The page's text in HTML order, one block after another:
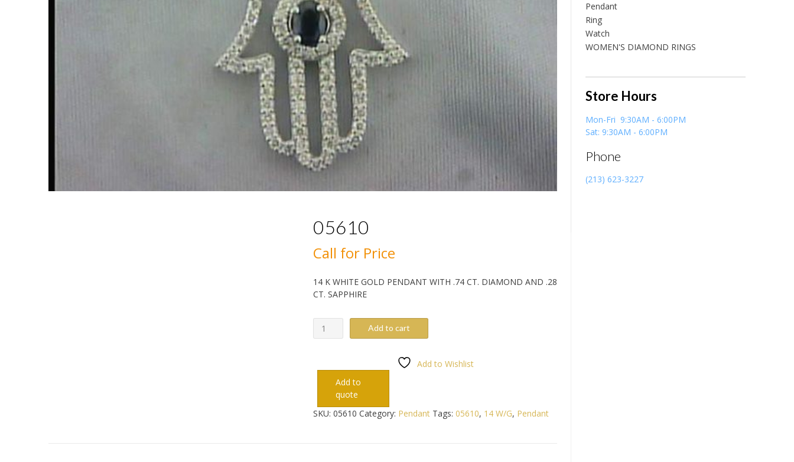
05610
Call for Price
14 K WHITE GOLD PENDANT WITH .74 CT. DIAMOND AND .28
CT. SAPPHIRE
05610
quantity
Add to cart
Add to Wishlist
Add to
quote
SKU: 05610 Category: Pendant Tags: 05610, 14 W/G, Pendant
Pendant
Ring
Watch
WOMEN'S DIAMOND RINGS
Store Hours
Mon-Fri 9:30AM - 6:00PM
Sat: 9:30AM - 6:00PM
Phone
(213) 623-3227